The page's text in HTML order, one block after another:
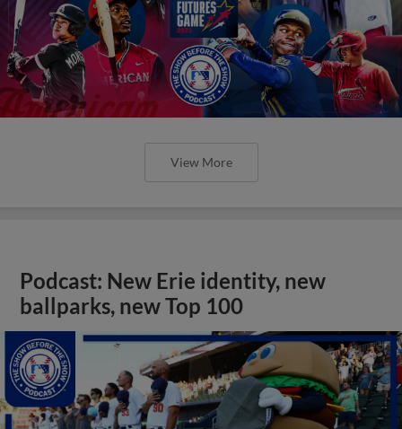
View More
Podcast: New Erie identity, new
ballparks, new Top 100